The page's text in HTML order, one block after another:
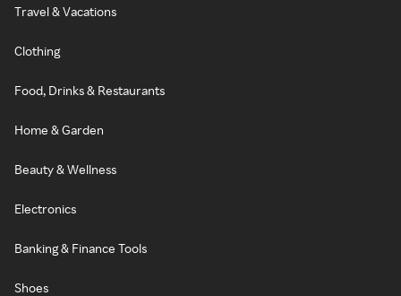
Travel & Vacations
Clothing
Food, Drinks & Restaurants
Home & Garden
Beauty & Wellness
Electronics
Banking & Finance Tools
Shoes